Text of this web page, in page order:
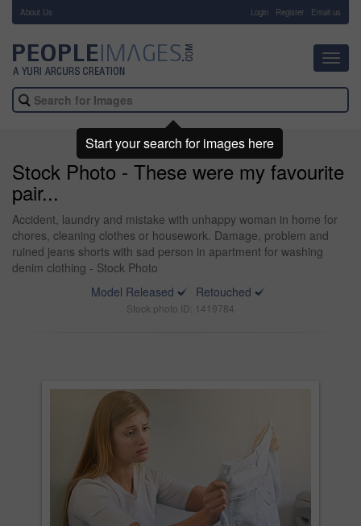
About Us Login Register Email us
Stock Photo - These were my favourite
pair...
Accident, laundry and mistake with unhappy woman in home for
chores, cleaning clothes or housework. Damage, problem and
ruined jeans shorts with sad person in apartment for washing
denim clothing - Stock Photo
Model Released
Retouched
Stock photo ID: 1419784
Start your search for images here